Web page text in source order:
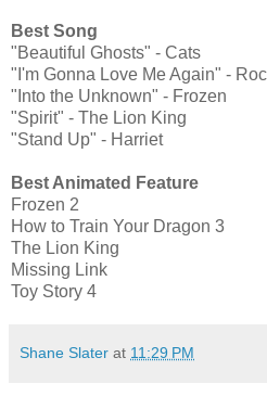
Best Song
"Beautiful Ghosts" - Cats
"I'm Gonna Love Me Again" -
"Into the Unknown" - Frozen
"Spirit" - The Lion King
"Stand Up" - Harriet
Best Animated Feature
Frozen 2
How to Train Your Dragon 3
The Lion King
Missing Link
Toy Story 4
Shane Slater at 11:29 PM